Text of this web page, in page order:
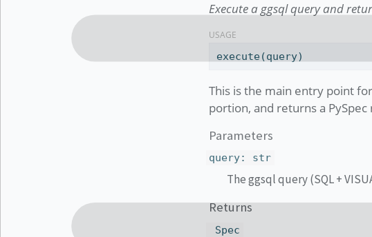
Execute a ggsql query and
USAGE
execute(query)
This is the main entry point
portion, and returns a
Parameters
query: str
The ggsql query (SQL +
Returns
Spec